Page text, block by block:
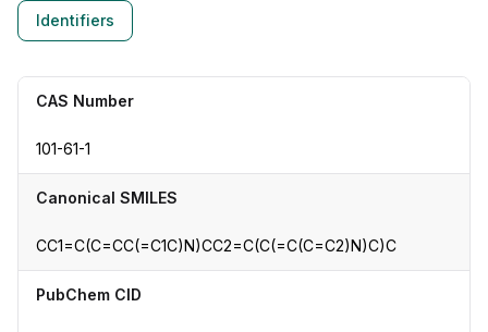
Identifiers
CAS Number
101-61-1
Canonical SMILES
CC1=C(C=CC(=C1C)N)CC2=C(C(=C(C=C2)N)C)C
PubChem CID